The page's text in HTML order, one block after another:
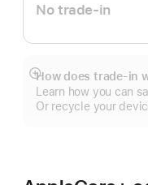
No trade-in
How does trade-in
Learn how you can
Or recycle your
Show
more